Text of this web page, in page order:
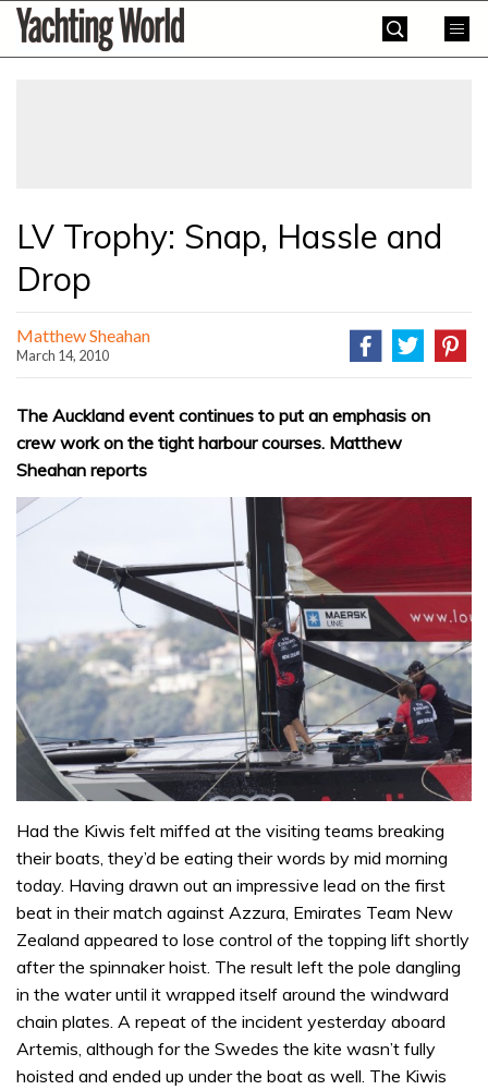
SkipYachting
World
LV Trophy: Snap, Hassle and
Drop
Matthew Sheahan
March 14, 2010
The Auckland event continues to put an emphasis on
crew work on the tight harbour courses. Matthew
Sheahan reports
Had the Kiwis felt miffed at the visiting teams breaking
their boats, they’d be eating their words by mid morning
today. Having drawn out an impressive lead on the first
beat in their match against Azzura, Emirates Team New
Zealand appeared to lose control of the topping lift shortly
after the spinnaker hoist. The result left the pole dangling
in the water until it wrapped itself around the windward
chain plates. A repeat of the incident yesterday aboard
Artemis, although for the Swedes the kite wasn’t fully
hoisted and ended up under the boat as well. The Kiwis